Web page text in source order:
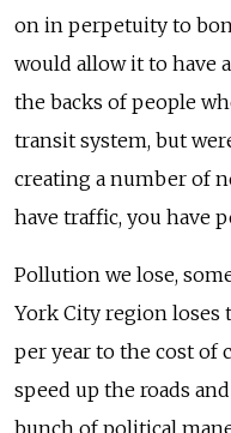
on in perpetuity to
would allow it to have
the backs of people
transit system, but
creating a number of
have traffic, you have
Pollution we lose,
York City region loses
per year to the cost of
speed up the roads
bunch of political